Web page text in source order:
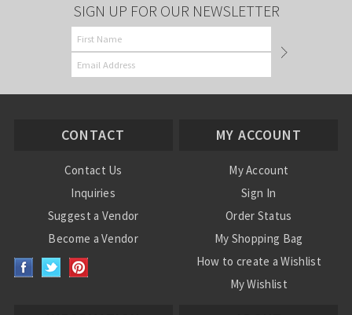
SIGN UP FOR OUR NEWSLETTER
CONTACT
Contact Us
Inquiries
Suggest a Vendor
Become a Vendor
MY ACCOUNT
My Account
Sign In
Order Status
My Shopping Bag
How to create a Wishlist
My Wishlist